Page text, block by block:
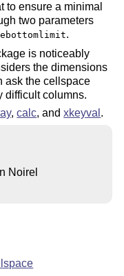
to ensure a minimal
two parameters
.
is noticeably
the dimensions
ask the cellspace
difficult columns.
,calc, andxkeyval .
Noirel